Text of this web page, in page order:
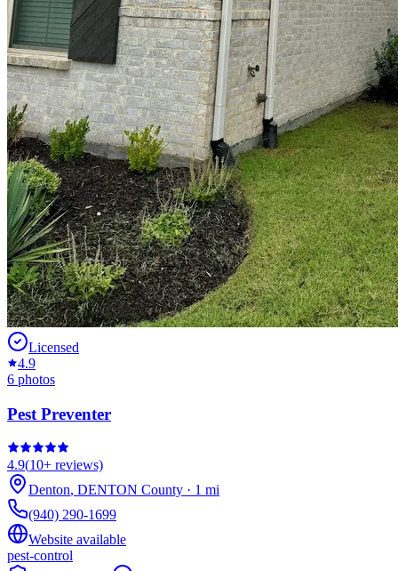
Licensed
4.9
6 photos
Pest Preventer
4.9(10+ reviews)
Denton, DENTON County · 1 mi
(940) 290-1699
Website available
pest-control